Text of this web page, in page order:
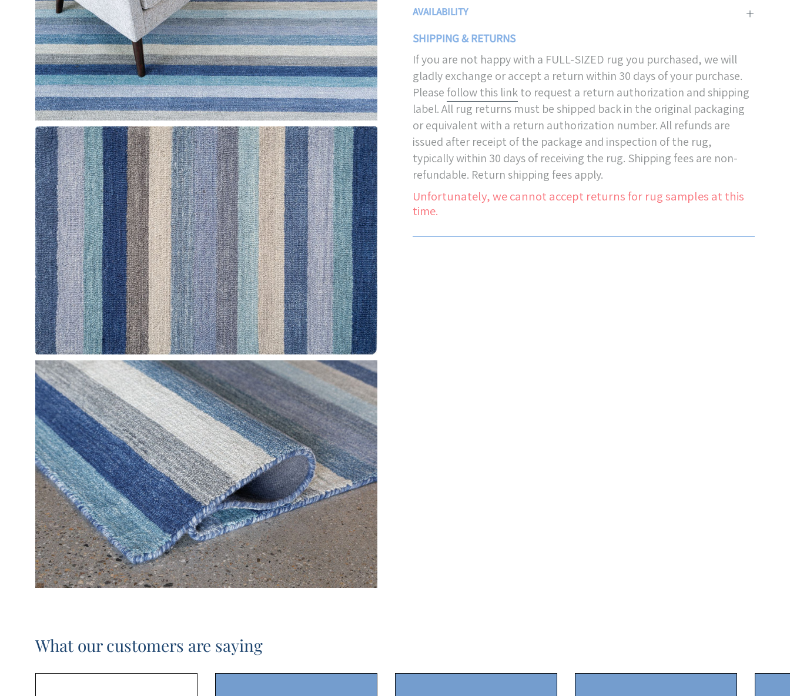
Open
image
lightbox
Open
image
lightbox
AVAILABILITY
SHIPPING & RETURNS
If you are not happy with a FULL-SIZED rug you purchased, we will
gladly exchange or accept a return within 30 days of your purchase.
Pleasefollow this linkto request a return authorization and shipping
label. All rug returns must be shipped back in the original packaging
or equivalent with a return authorization number. All refunds are
issued after receipt of the package and inspection of the rug,
typically within 30 days of receiving the rug. Shipping fees are non-
refundable. Return shipping fees apply.
Unfortunately, we cannot accept returns for rug samples at this
time.
What our customers are saying